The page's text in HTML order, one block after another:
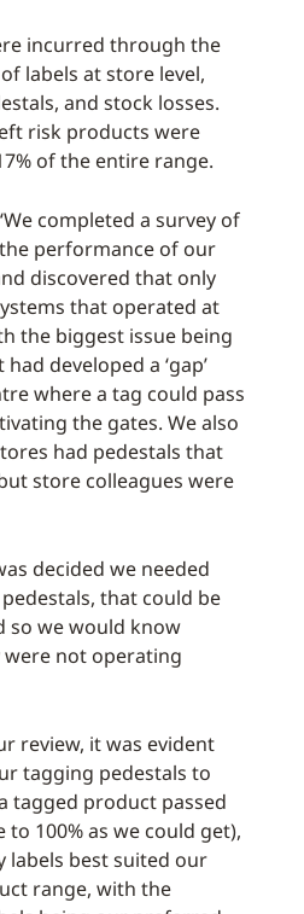
incurred through the
labels at store level,
and stock losses.
risk products were
of the entire range.
completed a survey of
performance of our
discovered that only
that operated at
the biggest issue being
developed a ‘gap’
where a tag could pass
the gates. We also
had pedestals that
store colleagues were
decided we needed
that could be
so we would know
not operating
review, it was evident
tagging pedestals to
tagged product passed
100% as we could get),
labels best suited our
range, with the